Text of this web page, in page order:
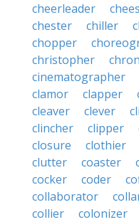
cheerleader
chester
chiller
chopper
christopher
cinematographer
clamor
clapper
cleaver
clever
clincher
clipper
closure
clothier
clutter
coaster
cocker
coder
collaborator
collier
colonizer